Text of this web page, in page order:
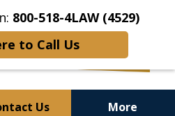
800-518-4LAW (4529)
to Call Us
Us More